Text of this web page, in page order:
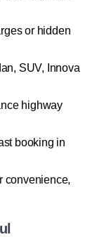
or hidden
SUV, Innova
highway
booking in
convenience,